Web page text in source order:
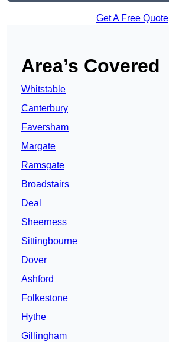
Get A Free Quote
Area’s Covered
Whitstable
Canterbury
Faversham
Margate
Ramsgate
Broadstairs
Deal
Sheerness
Sittingbourne
Dover
Ashford
Folkestone
Hythe
Gillingham